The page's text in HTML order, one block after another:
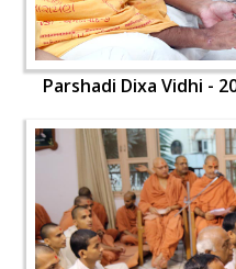
Parshadi Dixa Vidhi -